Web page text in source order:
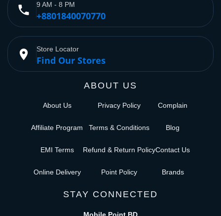
phone 9 AM - 8 PM
+8801840070770
place Store Locator
Find Our Stores
ABOUT US
About Us
Affiliate Program
EMI Terms
Online Delivery
Privacy Policy
Terms & Conditions
Refund & Return Policy
Point Policy
Complain
Blog
Contact Us
Brands
STAY CONNECTED